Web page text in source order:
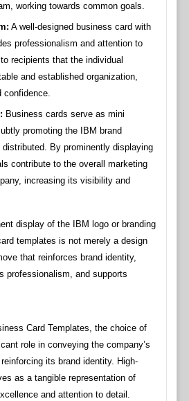
working towards common goals.
A well-designed business card with
professionalism and attention to
recipients that the individual
and established organization,
confidence.
Business cards serve as mini
promoting the IBM brand
distributed. By prominently displaying
contribute to the overall marketing
increasing its visibility and
display of the IBM logo or branding
templates is not merely a design
that reinforces brand identity,
professionalism, and supports
Card Templates, the choice of
role in conveying the company’s
its brand identity. High-
as a tangible representation of
and attention to detail.